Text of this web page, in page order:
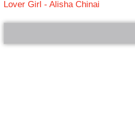
Lover Girl - Alisha Chinai